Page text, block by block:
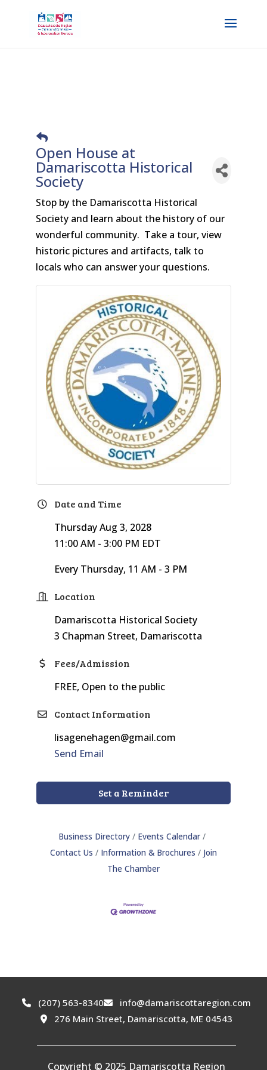
Open House at
Damariscotta Historical
Society
Stop by the Damariscotta Historical
Society and learn about the history of our
wonderful community. Take a tour, view
historic pictures and artifacts, talk to
locals who can answer your questions.
Date and Time
Thursday Aug 3, 2028
11:00 AM - 3:00 PM EDT
Every Thursday, 11 AM - 3 PM
Location
Damariscotta Historical Society
3 Chapman Street, Damariscotta
Fees/Admission
FREE, Open to the public
Contact Information
lisagenehagen@gmail.com
Send Email
Set a Reminder
Business Directory
Events Calendar
Contact Us
Information & Brochures
Join
The Chamber
(207) 563-8340
info@damariscottaregion.com
276 Main Street, Damariscotta, ME 04543
Copyright © 2025 Damariscotta Region